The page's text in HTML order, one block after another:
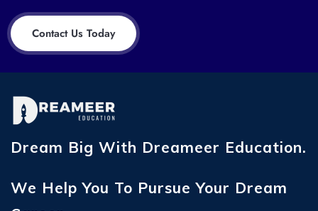
Contact Us Today
Dream Big With Dreameer Education.
We Help You To Pursue Your Dream